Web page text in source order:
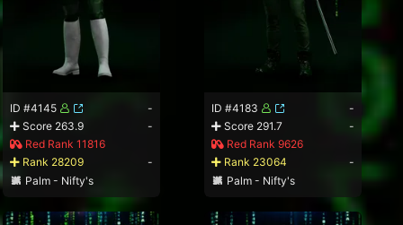
ID #4145
-
Score 263.9
-
Red Rank 11816
Rank 28209
-
Palm - Nifty's
ID #4183
-
Score 291.7
-
Red Rank 9626
Rank 23064
-
Palm - Nifty's